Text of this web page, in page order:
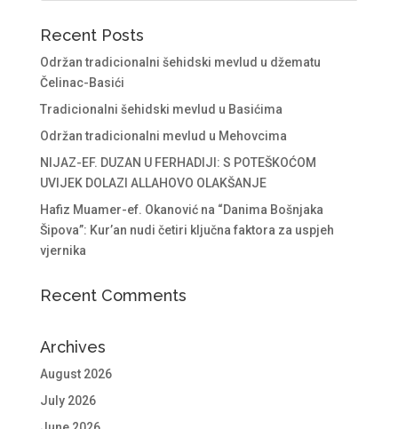
Recent Posts
Održan tradicionalni šehidski mevlud u džematu
Čelinac-Basići
Tradicionalni šehidski mevlud u Basićima
Održan tradicionalni mevlud u Mehovcima
NIJAZ-EF. DUZAN U FERHADIJI: S POTEŠKOĆOM
UVIJEK DOLAZI ALLAHOVO OLAKŠANJE
Hafiz Muamer-ef. Okanović na “Danima Bošnjaka
Šipova”: Kur’an nudi četiri ključna faktora za uspjeh
vjernika
Recent Comments
Archives
August 2026
July 2026